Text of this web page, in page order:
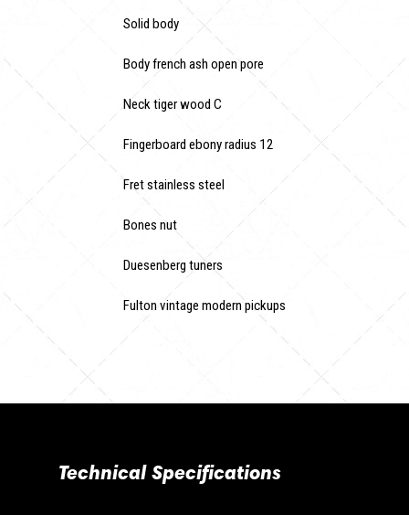
Solid body
Body french ash open pore
Neck tiger wood C
Fingerboard ebony radius 12
Fret stainless steel
Bones nut
Duesenberg tuners
Fulton vintage modern pickups
Technical Specifications